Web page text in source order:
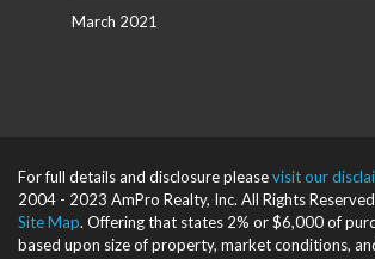
March 2021
For full details and disclosure pleasevisit our
2004 - 2023 AmPro Realty, Inc. All Rights
Site Map. Offering that states 2% or $6,000 of
based upon size of property, market conditions,